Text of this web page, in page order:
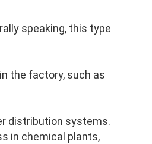
speaking, this type
the factory, such as
distribution systems.
in chemical plants,